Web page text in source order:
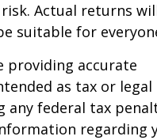
Actual returns
suitable for
providing accurate
as tax or legal
any federal tax
regarding